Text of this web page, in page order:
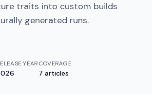
traits into custom builds
generated runs.
YEARCOVERAGE
7 articles